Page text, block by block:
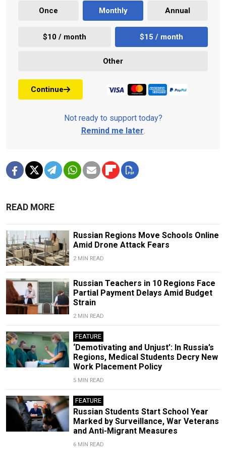
Once Monthly Annual
$10 / month $15 / month
Other
Continue
Not ready to support today?
Remind me later.
READ MORE
Russian Regions Move Schools Online
Amid Drone Attack Fears
2 MIN READ
Russian Teachers in 10 Regions Face
Partial Payment Delays Amid Budget
Strain
2 MIN READ
FEATURE
‘Demotivating and Unjust’: In Russia’s
Regions, Medical Students Decry New
Work Placement Policy
5 MIN READ
FEATURE
Russian Students Start School Year
Marked by Surveillance, War Veterans
and Anti-Migrant Measures
6 MIN READ